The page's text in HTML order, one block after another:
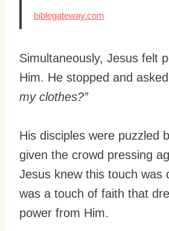
biblegateway.com
Simultaneously, Jesus felt
Him. He stopped and
my clothes?”
His disciples were puzzled
given the crowd pressing
Jesus knew this touch was
was a touch of faith that
power from Him.